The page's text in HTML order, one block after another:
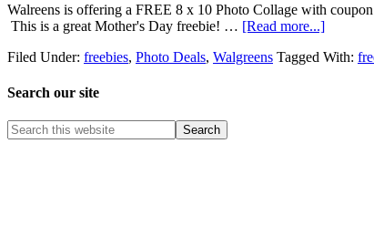
Walreens is offering a FREE 8 x 10 Photo Collage with
This is a great Mother's Day freebie! … [Read more...]
Filed Under: freebies, Photo Deals, Walgreens Tagged With:
Search our site